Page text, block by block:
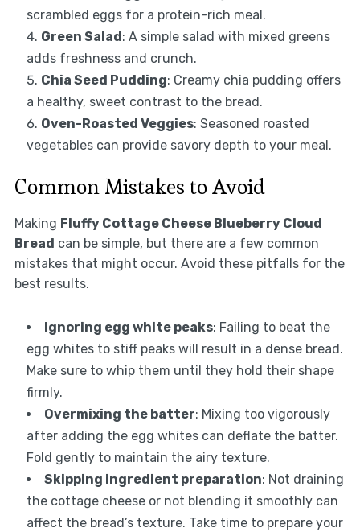
scrambled eggs for a protein-rich meal.
Green Salad: A simple salad with mixed greens
adds freshness and crunch.
Chia Seed Pudding: Creamy chia pudding offers
a healthy, sweet contrast to the bread.
Oven-Roasted Veggies: Seasoned roasted
vegetables can provide savory depth to your meal.
Common Mistakes to Avoid
Making Fluffy Cottage Cheese Blueberry Cloud
Bread can be simple, but there are a few common
mistakes that might occur. Avoid these pitfalls for the
best results.
Ignoring egg white peaks: Failing to beat the
egg whites to stiff peaks will result in a dense bread.
Make sure to whip them until they hold their shape
firmly.
Overmixing the batter: Mixing too vigorously
after adding the egg whites can deflate the batter.
Fold gently to maintain the airy texture.
Skipping ingredient preparation: Not draining
the cottage cheese or not blending it smoothly can
affect the bread’s texture. Take time to prepare your